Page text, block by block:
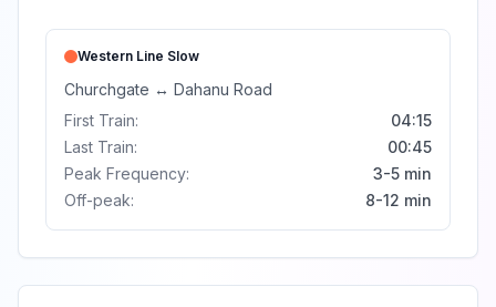
Western Line Slow
Churchgate ↔ Dahanu Road
First Train:
04:15
Last Train:
00:45
Peak Frequency:
3-5 min
Off-peak:
8-12 min